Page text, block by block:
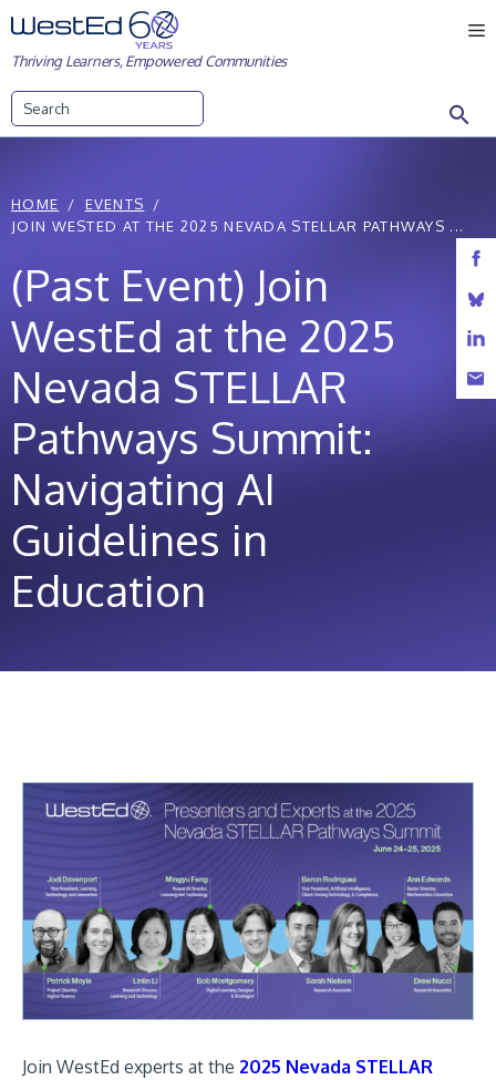
Skip
to
content
Thriving Learners, Empowered Communities
HOME
EVENTS
JOIN WESTED AT THE 2025 NEVADA STELLAR PATHWAYS ...
(Past Event) Join
WestEd at the 2025
Nevada STELLAR
Pathways Summit:
Navigating AI
Guidelines in
Education
Join WestEd experts at the 2025 Nevada STELLAR